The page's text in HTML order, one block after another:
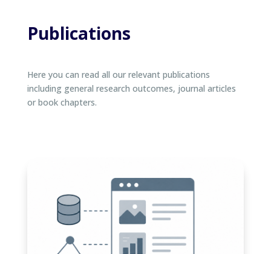
Publications
Here you can read all our relevant publications
including general research outcomes, journal articles
or book chapters.